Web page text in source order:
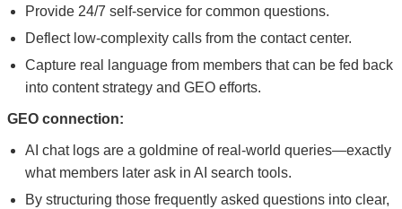
Provide 24/7 self-service for common questions.
Deflect low-complexity calls from the contact center.
Capture real language from members that can be fed back
into content strategy and GEO efforts.
GEO connection:
AI chat logs are a goldmine of real-world queries—exactly
what members later ask in AI search tools.
By structuring those frequently asked questions into clear,